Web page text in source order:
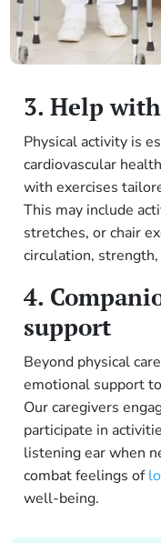
3. Help
Physical activity is
cardiovascular
with exercises
This may include
stretches, or chair
circulation,
4.
support
Beyond physical
emotional support
Our caregivers
participate in
listening ear when
combat feelings of
well-being.